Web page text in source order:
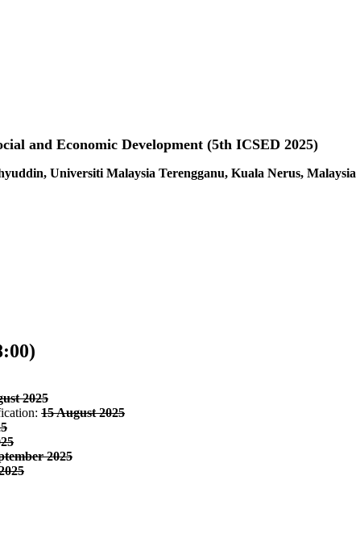
and Economic Development (5th ICSED 2025)
Universiti Malaysia Terengganu, Kuala Nerus, Malaysia
2025
15 August 2025
2025